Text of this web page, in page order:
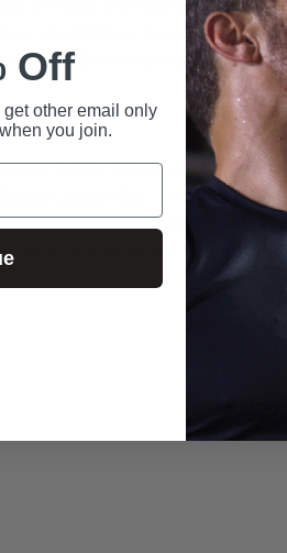
the caps click tightly closed and
a special SpoutGuard, which
the lid from banging on your
to mini shaker cups. Ours
. The size you
a small serving of
A large shaker cup fits the
Off
other email only
you join.